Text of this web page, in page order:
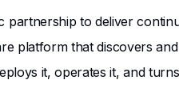
to deliver
platform that discovers and
it, operates it, and